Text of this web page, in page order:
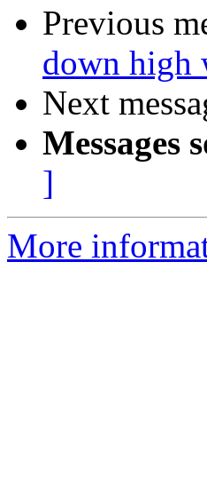
Previous
down high
Next
Messages
]
More